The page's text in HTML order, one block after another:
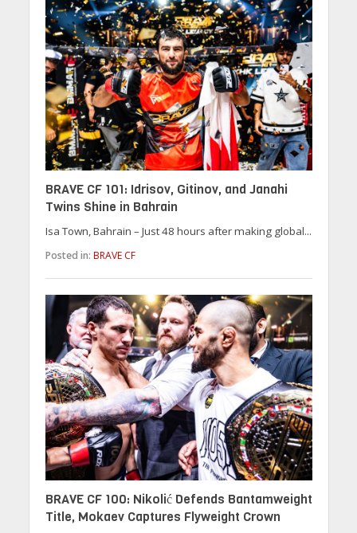
BRAVE CF 101: Idrisov, Gitinov, and Janahi
Twins Shine in Bahrain
Isa Town, Bahrain – Just 48 hours after making global...
Posted in: BRAVE CF
BRAVE CF 100: Nikolić Defends Bantamweight
Title, Mokaev Captures Flyweight Crown